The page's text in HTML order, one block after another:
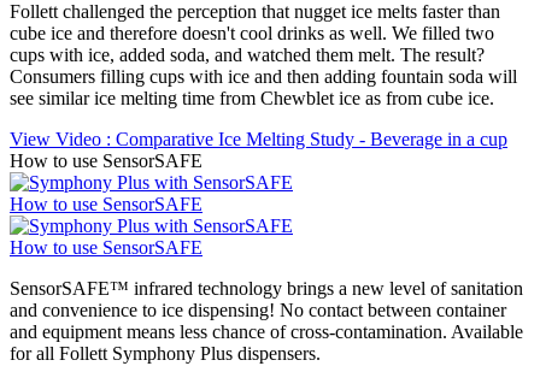
Follett challenged the perception that nugget ice melts faster than
cube ice and therefore doesn't cool drinks as well. We filled two
cups with ice, added soda, and watched them melt. The result?
Consumers filling cups with ice and then adding fountain soda will
see similar ice melting time from Chewblet ice as from cube ice.
View Video : Comparative Ice Melting Study - Beverage in a cup
How to use SensorSAFE
How to use SensorSAFE
How to use SensorSAFE
SensorSAFE™ infrared technology brings a new level of sanitation
and convenience to ice dispensing! No contact between container
and equipment means less chance of cross-contamination. Available
for all Follett Symphony Plus dispensers.